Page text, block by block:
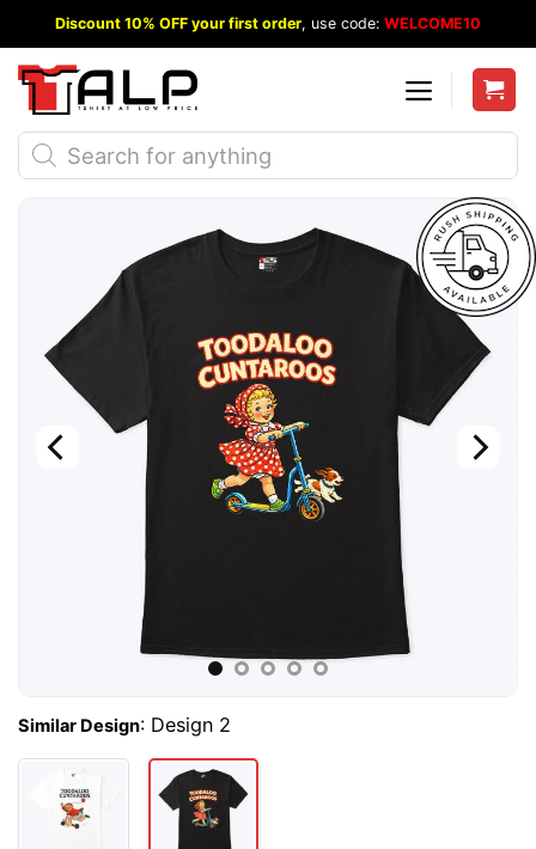
to
content
Discount 10% OFF your first order, use code: WELCOME10
Products
search
Similar Design: Design 2